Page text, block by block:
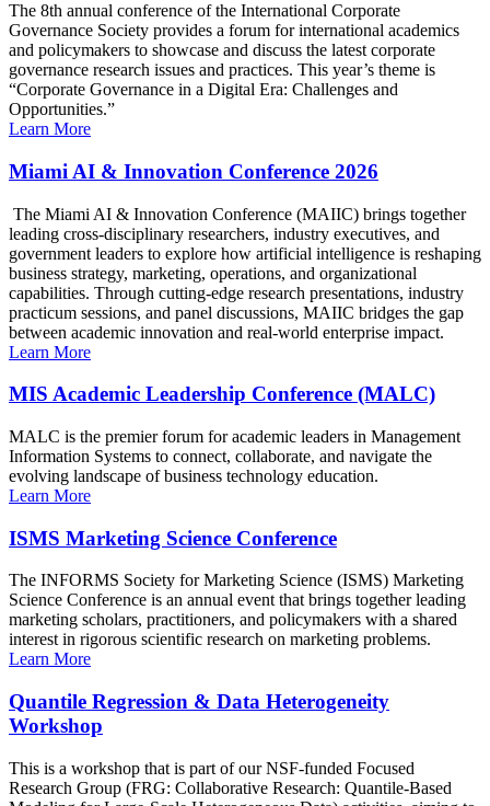
The 8th annual conference of the International Corporate
Governance Society provides a forum for international academics
and policymakers to showcase and discuss the latest corporate
governance research issues and practices. This year’s theme is
“Corporate Governance in a Digital Era: Challenges and
Opportunities.”
Learn More
Miami AI & Innovation Conference 2026
The Miami AI & Innovation Conference (MAIIC) brings together
leading cross-disciplinary researchers, industry executives, and
government leaders to explore how artificial intelligence is reshaping
business strategy, marketing, operations, and organizational
capabilities. Through cutting-edge research presentations, industry
practicum sessions, and panel discussions, MAIIC bridges the gap
between academic innovation and real-world enterprise impact.
Learn More
MIS Academic Leadership Conference (MALC)
MALC is the premier forum for academic leaders in Management
Information Systems to connect, collaborate, and navigate the
evolving landscape of business technology education.
Learn More
ISMS Marketing Science Conference
The INFORMS Society for Marketing Science (ISMS) Marketing
Science Conference is an annual event that brings together leading
marketing scholars, practitioners, and policymakers with a shared
interest in rigorous scientific research on marketing problems.
Learn More
Quantile Regression & Data Heterogeneity
Workshop
This is a workshop that is part of our NSF-funded Focused
Research Group (FRG: Collaborative Research: Quantile-Based